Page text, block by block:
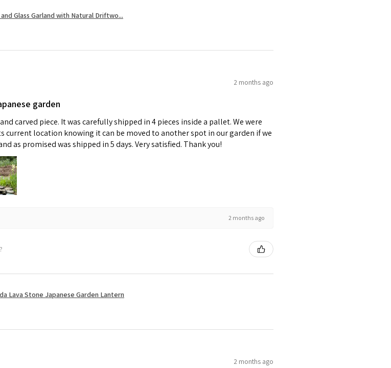
Glass Garland with Natural Driftwo...
2 months ago
garden
carved piece. It was carefully shipped in 4 pieces inside a pallet. We were
current location knowing it can be moved to another spot in our garden if we
as promised was shipped in 5 days. Very satisfied. Thank you!
2 months ago
Lava Stone Japanese Garden Lantern
2 months ago